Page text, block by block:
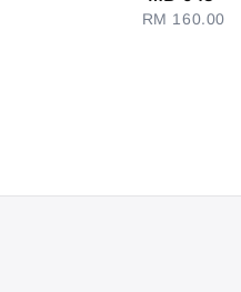
Regular
RM 160.00